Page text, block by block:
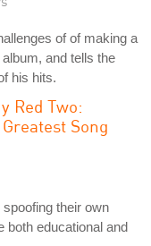
of of making a
and tells the
his hits.
Red Two:
Song
their own
both educational and